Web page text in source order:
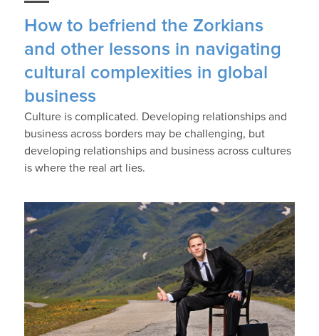
How to befriend the Zorkians
and other lessons in navigating
cultural complexities in global
business
Culture is complicated. Developing relationships and
business across borders may be challenging, but
developing relationships and business across cultures
is where the real art lies.